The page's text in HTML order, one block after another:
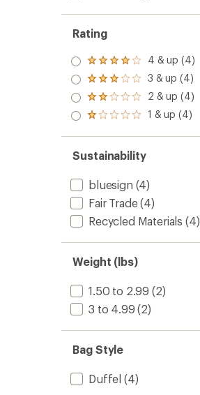
Rating
Rated
4.0
out
of 5
stars
4 & up (4)
Rated
3.0
out
of 5
3 & up (4)
Rated
2.0
out
of 5
2 & up (4)
Rated
out
of 5
stars
1 & up (4)
Sustainability
bluesign (4)
Fair Trade(4)
Recycled Materials (4)
Weight (lbs)
1.50 to 2.99 (2)
3 to 4.99 (2)
Bag Style
Duffel (4)